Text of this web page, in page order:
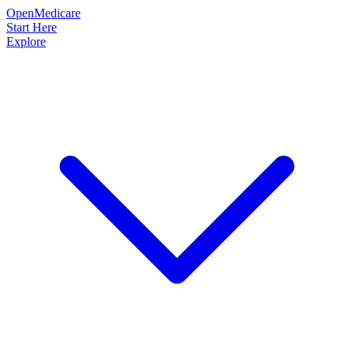
OpenMedicare
Start Here
Explore